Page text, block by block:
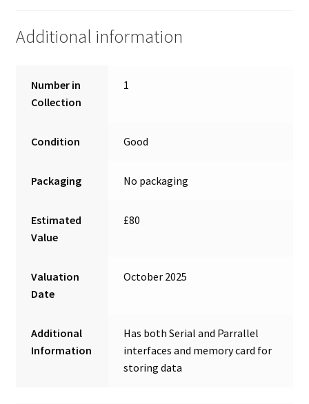
Additional information
Number in
Collection
1
Condition Good
Packaging No packaging
Estimated
Value
£80
Valuation
Date
October 2025
Additional
Information
Has both Serial and Parrallel
interfaces and memory card for
storing data